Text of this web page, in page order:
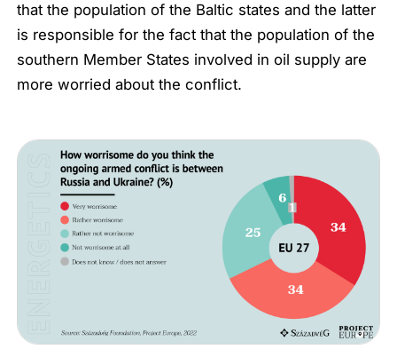
that the population of the Baltic states and the latter
is responsible for the fact that the population of the
southern Member States involved in oil supply are
more worried about the conflict.